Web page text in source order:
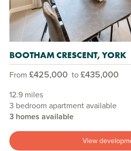
BOOTHAM CRESCENT, YORK
From £425,000 to£435,000
12.9 miles
3 bedroom apartment available
3 homes available
View